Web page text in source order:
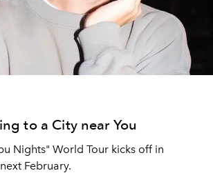
to a City near You
Nights" World Tour kicks off in
February.